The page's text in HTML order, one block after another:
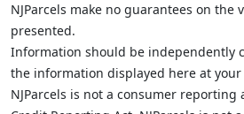
NJParcels make no guarantees on the
presented.
Information should be independently
the information displayed here at your
NJParcels is not a consumer reporting